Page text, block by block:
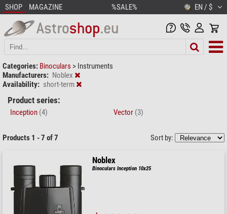
SHOP MAGAZINE %SALE% EN / $
Categories: Binoculars > Instruments
Manufacturers: Noblex
Availability: short-term
Product series:
Inception (4) Vector (3)
Products 1 - 7 of 7 Sort by:
Noblex
Binoculars Inception 10x25